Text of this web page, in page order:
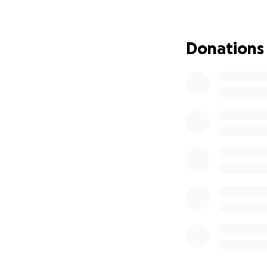
Donations